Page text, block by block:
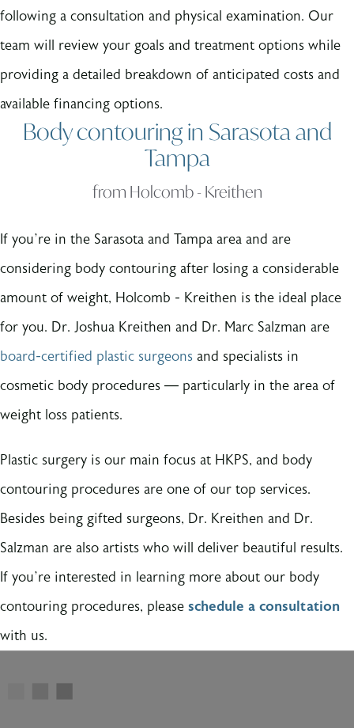
following a consultation and physical examination. Our
team will review your goals and treatment options while
providing a detailed breakdown of anticipated costs and
available financing options.
Body contouring in Sarasota and
Tampa
from Holcomb - Kreithen
If you’re in the Sarasota and Tampa area and are
considering body contouring after losing a considerable
amount of weight, Holcomb - Kreithen is the ideal place
for you. Dr. Joshua Kreithen and Dr. Marc Salzman are
board-certified plastic surgeons and specialists in
cosmetic body procedures — particularly in the area of
weight loss patients.
Plastic surgery is our main focus at HKPS, and body
contouring procedures are one of our top services.
Besides being gifted surgeons, Dr. Kreithen and Dr.
Salzman are also artists who will deliver beautiful results.
If you’re interested in learning more about our body
contouring procedures, please schedule a consultation
with us.